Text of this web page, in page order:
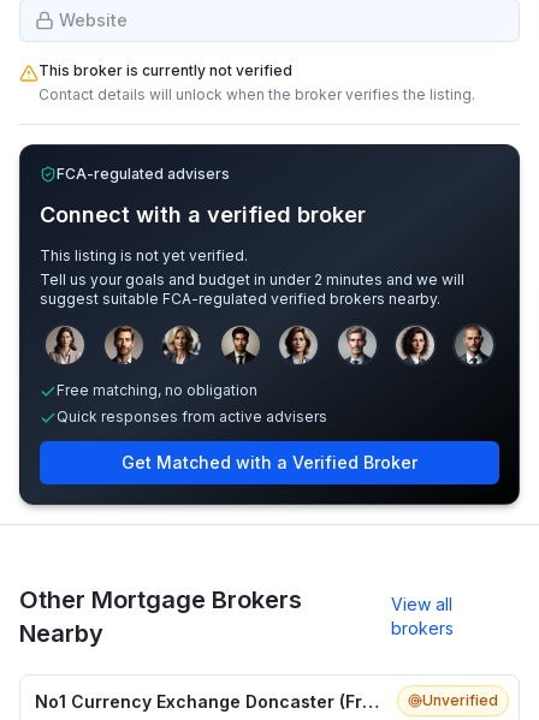
Website
This broker is currently not verified
Contact details will unlock when the broker verifies the listing.
FCA-regulated advisers
Connect with a verified broker
This listing is not yet verified.
Tell us your goals and budget in under 2 minutes and we will
suggest suitable FCA-regulated verified brokers nearby.
Sample adviser photos for illustration.
Free matching, no obligation
Quick responses from active advisers
Get Matched with a Verified Broker
Other Mortgage Brokers
Nearby
View all
brokers
Unverified
No1 Currency Exchange Doncaster (Frenchgate Shopping Centre)